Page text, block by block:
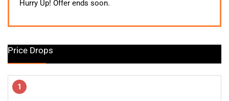
was: is:
Hurry Up! Offer ends soon.
Price Drops
1